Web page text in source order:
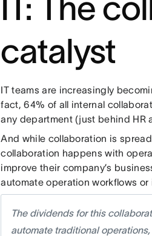
IT: The
catalyst
IT teams are increasingly
fact, 64% of all internal
any department (just behind HR
And while collaboration is
collaboration happens with
improve their company’s
automate operation workflows
The dividends for this
automate traditional